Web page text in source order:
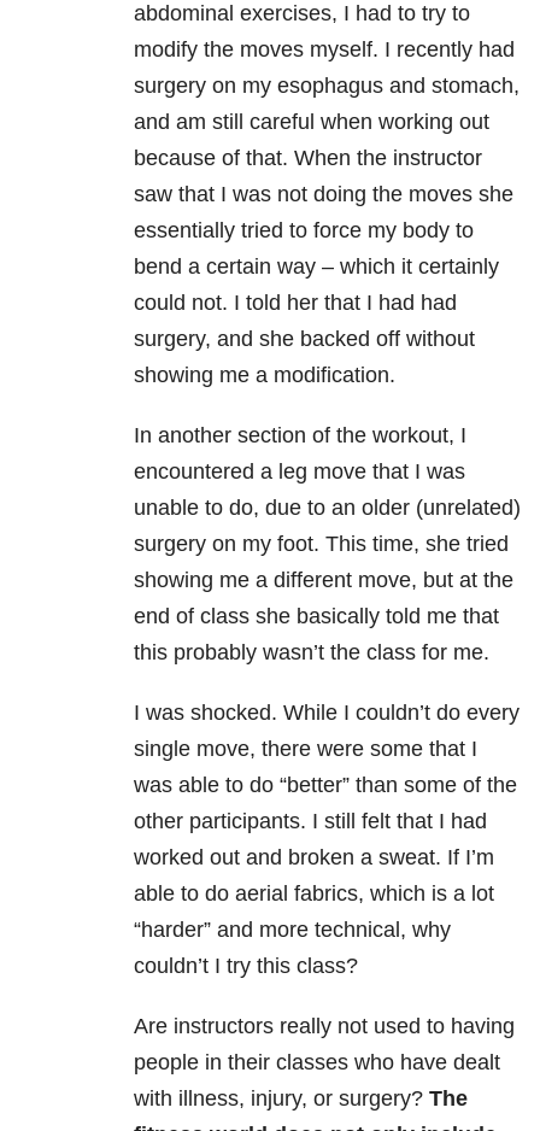
abdominal exercises, I had to try to
modify the moves myself. I recently had
surgery on my esophagus and stomach,
and am still careful when working out
because of that. When the instructor
saw that I was not doing the moves she
essentially tried to force my body to
bend a certain way – which it certainly
could not. I told her that I had had
surgery, and she backed off without
showing me a modification.
In another section of the workout, I
encountered a leg move that I was
unable to do, due to an older (unrelated)
surgery on my foot. This time, she tried
showing me a different move, but at the
end of class she basically told me that
this probably wasn’t the class for me.
I was shocked. While I couldn’t do every
single move, there were some that I
was able to do “better” than some of the
other participants. I still felt that I had
worked out and broken a sweat. If I’m
able to do aerial fabrics, which is a lot
“harder” and more technical, why
couldn’t I try this class?
Are instructors really not used to having
people in their classes who have dealt
with illness, injury, or surgery? The